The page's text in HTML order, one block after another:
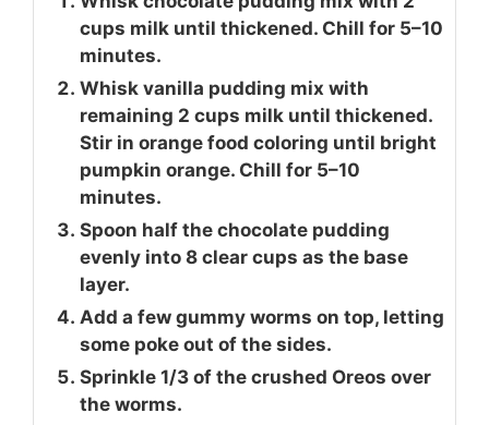
cups milk until thickened. Chill for 5–10
minutes.
Whisk vanilla pudding mix with
remaining 2 cups milk until thickened.
Stir in orange food coloring until bright
pumpkin orange. Chill for 5–10
minutes.
Spoon half the chocolate pudding
evenly into 8 clear cups as the base
layer.
Add a few gummy worms on top, letting
some poke out of the sides.
Sprinkle 1/3 of the crushed Oreos over
the worms.